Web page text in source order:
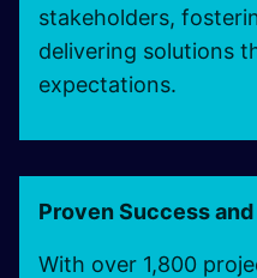
stakeholders,
delivering solutions
expectations.
Proven Success
With over 1,800